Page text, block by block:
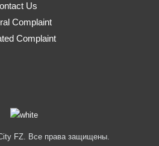
Us
Complaint
Complaint
FZ. Все права защищены.